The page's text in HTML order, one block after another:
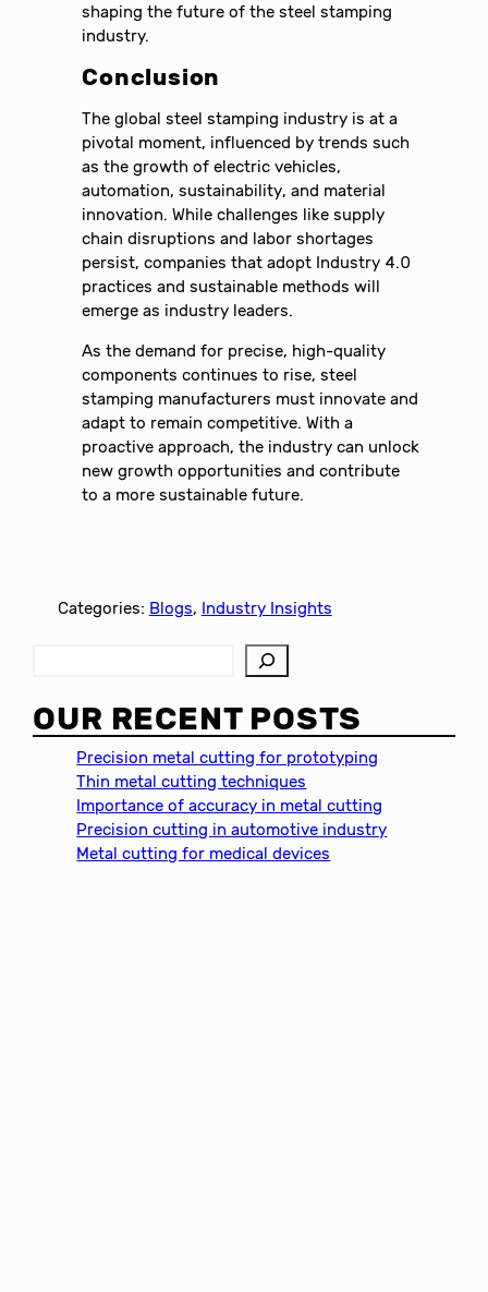
shaping the future of the steel stamping
industry.
Conclusion
The global steel stamping industry is at a
pivotal moment, influenced by trends such
as the growth of electric vehicles,
automation, sustainability, and material
innovation. While challenges like supply
chain disruptions and labor shortages
persist, companies that adopt Industry 4.0
practices and sustainable methods will
emerge as industry leaders.
As the demand for precise, high-quality
components continues to rise, steel
stamping manufacturers must innovate and
adapt to remain competitive. With a
proactive approach, the industry can unlock
new growth opportunities and contribute
to a more sustainable future.
Categories: Blogs, Industry Insights
a
r
OUR RECENT POSTS
Precision metal cutting for prototyping
Thin metal cutting techniques
Importance of accuracy in metal cutting
Precision cutting in automotive industry
Metal cutting for medical devices